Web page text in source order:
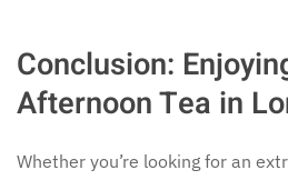
Conclusion:
Afternoon Tea in
Whether you’re looking for an